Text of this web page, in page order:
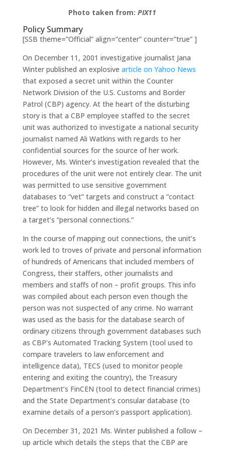
Photo taken from:PIX11
Policy Summary
[SSB theme=”Official” align=”center” counter=”true” ]
On December 11, 2001 investigative journalist Jana
Winter published an explosive article on Yahoo News
that exposed a secret unit within the Counter
Network Division of the U.S. Customs and Border
Patrol (CBP) agency. At the heart of the disturbing
story is that a CBP employee staffed to the secret
unit was authorized to investigate a national security
journalist named Ali Watkins with regards to her
confidential sources for the source of her work.
However, Ms. Winter’s investigation revealed that the
procedures of the unit were not entirely clear. The unit
was permitted to use sensitive government
databases to “vet” targets and construct a “contact
tree” to look for hidden and illegal networks based on
a target’s “personal connections.”
In the course of mapping out connections, the unit’s
work led to troves of private and personal information
of hundreds of Americans that included members of
Congress, their staffers, other journalists and
members and staffs of non – profit groups. This info
was compiled about each person even though the
person was not suspected of any crime. No warrant
was used as the basis for the database search of
ordinary citizens through government databases such
as CBP’s Automated Tracking System (tool used to
compare travelers to law enforcement and
intelligence data), TECS (used to monitor people
entering and exiting the country), the Treasury
Department’s FinCEN (tool to detect financial crimes)
and the State Department’s consular database (to
examine details of a person’s passport application).
On December 31, 2021 Ms. Winter published a follow –
up article which details the steps that the CBP are